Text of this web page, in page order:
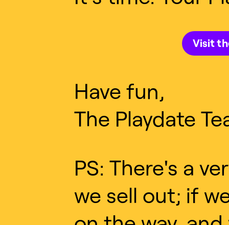
Visit
Have fun,
The Playdate
PS: There's a
we sell out; if